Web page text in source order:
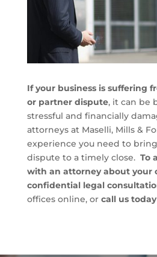
If your business is suffering
or partner dispute, it can be
stressful and financially
attorneys at Maselli, Mills &
experience you need to
dispute to a timely close. To
with an attorney about your
confidential legal
offices online, or call us today